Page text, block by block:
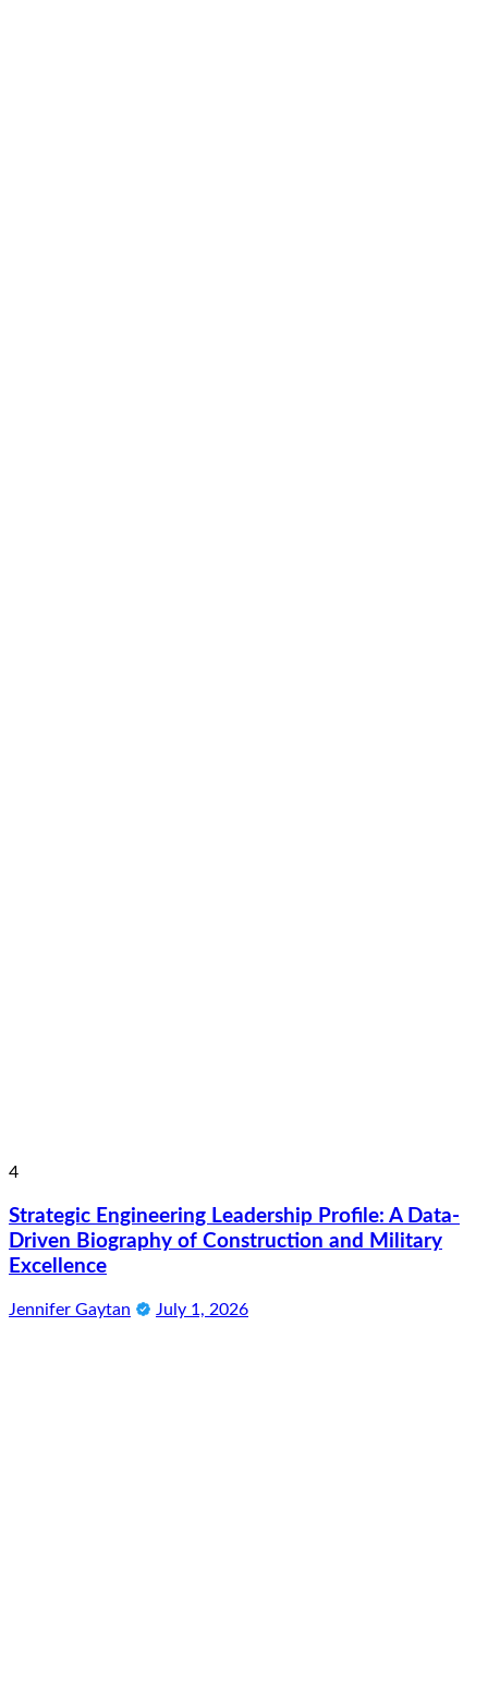
4
Strategic Engineering Leadership Profile: A Data-
Driven Biography of Construction and Military
Excellence
Jennifer Gaytan July 1, 2026